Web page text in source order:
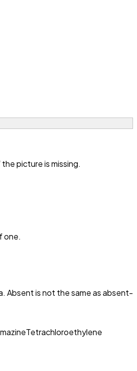
picture is missing.
one.
Absent is not the same as absent-
Tetrachloroethylene